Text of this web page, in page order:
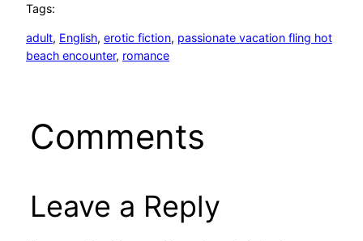
Tags:
adult, English, erotic fiction, passionate vacation fling hot
beach encounter, romance
Comments
Leave a Reply